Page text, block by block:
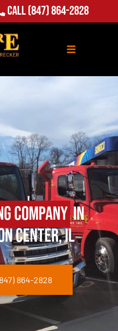
Call(847) 864-2828
Companyin
Center, IL
864-2828